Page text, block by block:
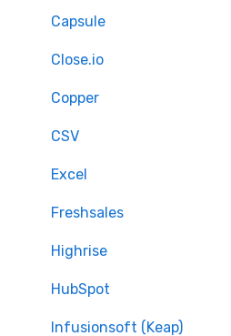
Sample Migration
Full Migration
Delta migration
Capsule
Close.io
Copper
CSV
Excel
Freshsales
Highrise
HubSpot
Infusionsoft (Keap)